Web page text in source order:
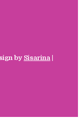
by Sisarina